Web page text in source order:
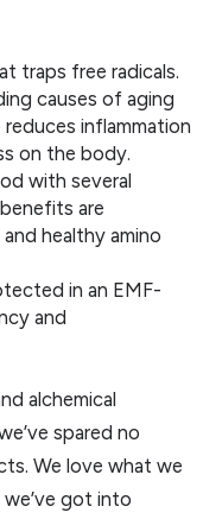
traps free radicals.
causes of aging
inflammation
on the body.
with several
are
healthy amino
in an EMF-
and
alchemical
spared no
We love what we
got into